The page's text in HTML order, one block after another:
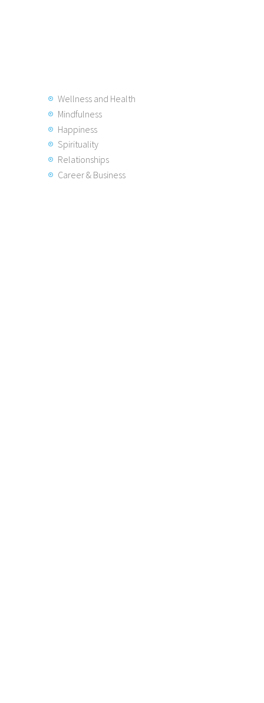
Wellness and Health
Mindfulness
Happiness
Spirituality
Relationships
Career & Business